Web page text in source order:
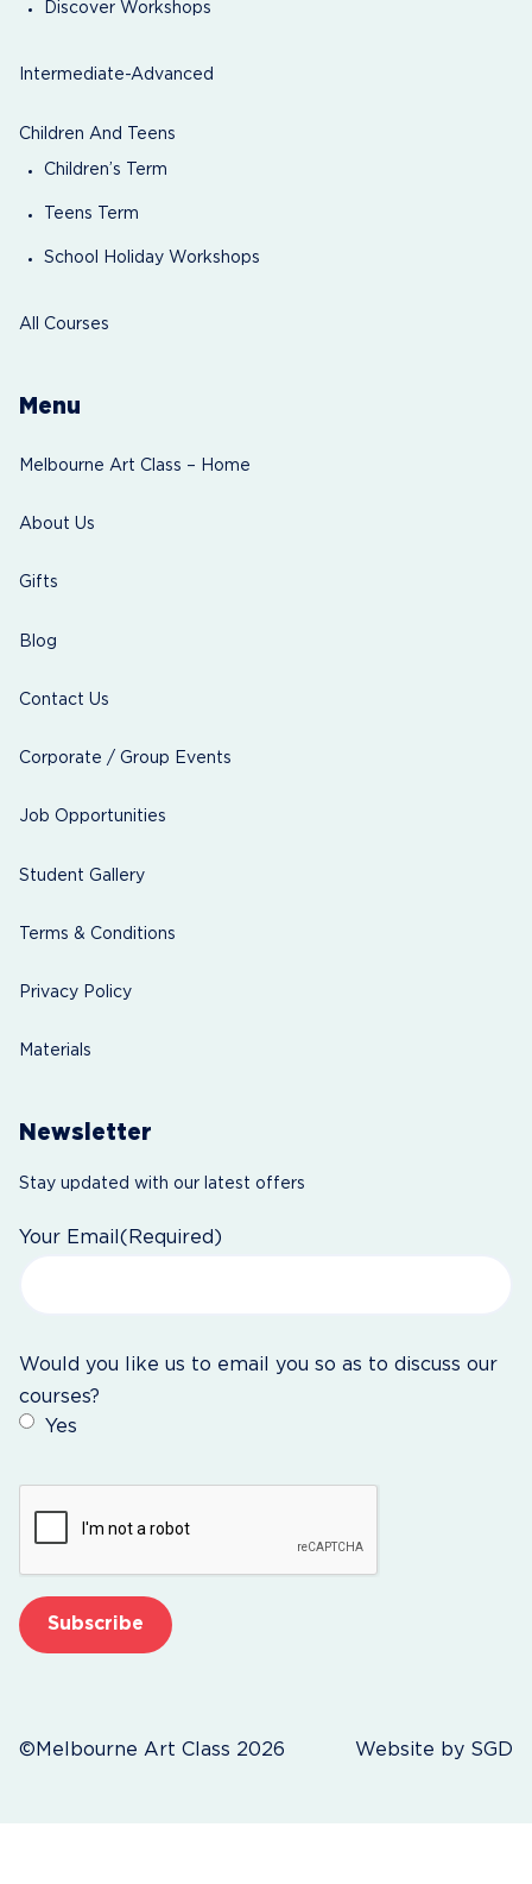
Discover Workshops
Intermediate-Advanced
Children And Teens
Children’s Term
Teens Term
School Holiday Workshops
All Courses
Menu
Melbourne Art Class – Home
About Us
Gifts
Blog
Contact Us
Corporate / Group Events
Job Opportunities
Student Gallery
Terms & Conditions
Privacy Policy
Materials
Newsletter
Stay updated with our latest offers
Your Email (Required)
Would you like us to email you so as to discuss our
courses?
Yes
©Melbourne Art Class 2026 Website by SGD